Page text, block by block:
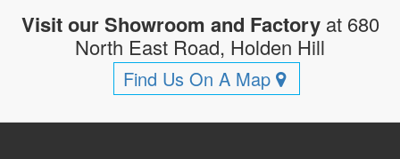
Visit our Showroom and Factoryat 680
North East Road, Holden Hill
Find Us On A Map